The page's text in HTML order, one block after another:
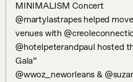
MINIMALISM Concert
@martylastrapes helped
venues with
@hotelpeterandpaul hosted
Gala”
@wwoz_neworleans &